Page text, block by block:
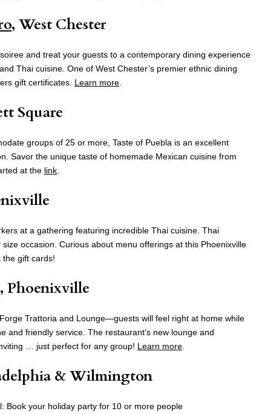
, West Chester
and treat your guests to a contemporary dining experience
Thai cuisine. One of West Chester’s premier ethnic dining
gift certificates. Learn more
Square
groups of 25 or more, Taste of Puebla is an excellent
Savor the unique taste of homemade Mexican cuisine from
at the link
at a gathering featuring incredible Thai cuisine. Thai
size occasion. Curious about menu offerings at this Phoenixville
the gift cards!
, Phoenixville
Trattoria and Lounge—guests will feel right at home while
and friendly service. The restaurant’s new lounge and
… just perfect for any group! Learn more
& Wilmington
Book your holiday party for 10 or more people